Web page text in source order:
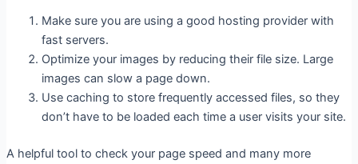
Make sure you are using a good hosting provider with
fast servers.
Optimize your images by reducing their file size. Large
images can slow a page down.
Use caching to store frequently accessed files, so they
don’t have to be loaded each time a user visits your site.
A helpful tool to check your page speed and many more